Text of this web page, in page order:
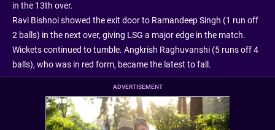
in the 13th over.
Ravi Bishnoi showed the exit door to Ramandeep Singh (1 run off
2 balls) in the next over, giving LSG a major edge in the match.
Wickets continued to tumble. Angkrish Raghuvanshi (5 runs off 4
balls), who was in red form, became the latest to fall.
ADVERTISEMENT